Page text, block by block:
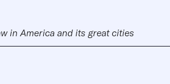
in America and its great cities